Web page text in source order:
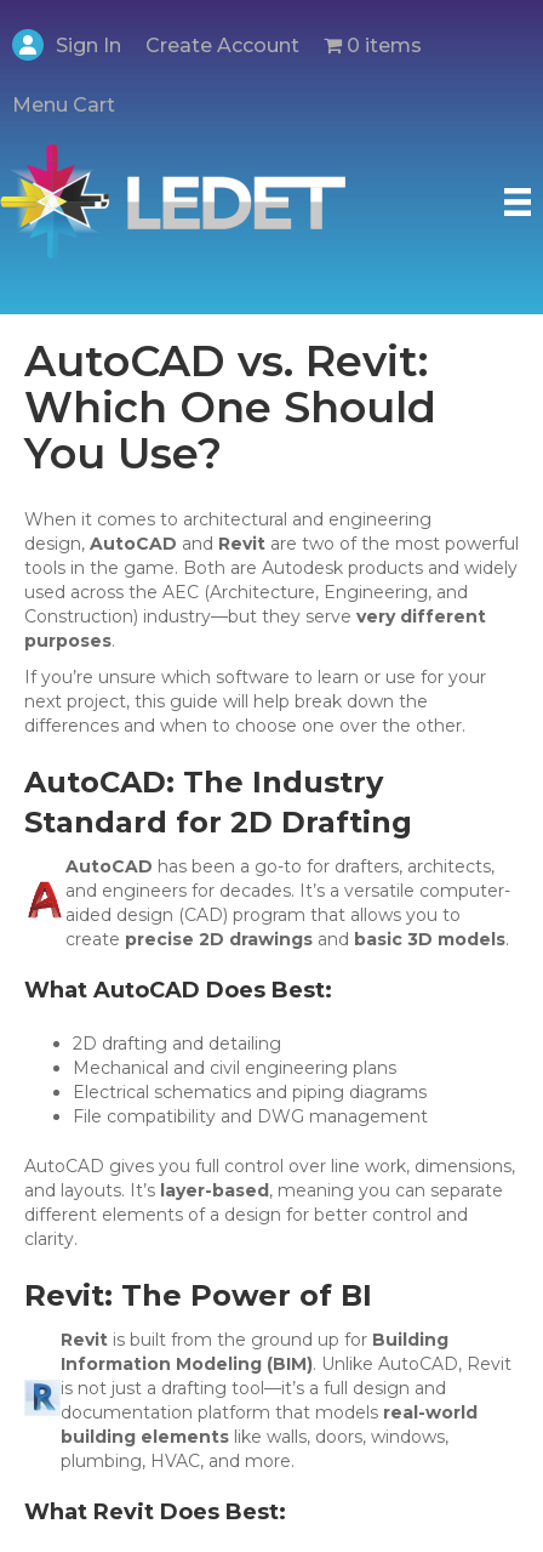
Sign In Create Account 0 items
Menu Cart
AutoCAD vs. Revit:
Which One Should
You Use?
When it comes to architectural and engineering
design, AutoCAD and Revit are two of the most powerful
tools in the game. Both are Autodesk products and widely
used across the AEC (Architecture, Engineering, and
Construction) industry—but they serve very different
purposes.
If you’re unsure which software to learn or use for your
next project, this guide will help break down the
differences and when to choose one over the other.
AutoCAD: The Industry
Standard for 2D Drafting
AutoCAD has been a go-to for drafters, architects,
and engineers for decades. It’s a versatile computer-
aided design (CAD) program that allows you to
create precise 2D drawingsand basic 3D models.
What AutoCAD Does Best:
2D drafting and detailing
Mechanical and civil engineering plans
Electrical schematics and piping diagrams
File compatibility and DWG management
AutoCAD gives you full control over line work, dimensions,
and layouts. It’s layer-based, meaning you can separate
different elements of a design for better control and
clarity.
Revit: The Power of BI
Revit is built from the ground up for Building
Information Modeling (BIM). Unlike AutoCAD, Revit
is not just a drafting tool—it’s a full design and
documentation platform that models real-world
building elements like walls, doors, windows,
plumbing, HVAC, and more.
What Revit Does Best: